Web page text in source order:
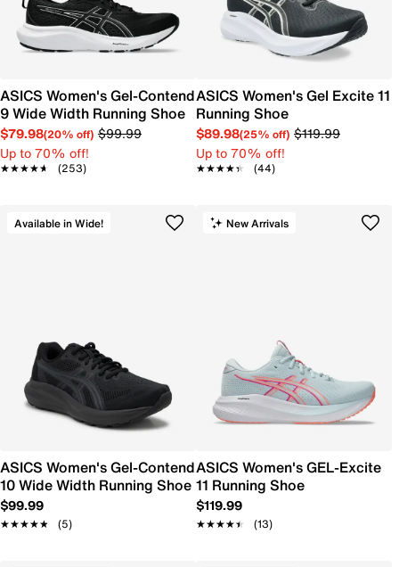
ASICS Women's Gel-Contend
9 Wide Width Running Shoe
$79.98(20% off) $99.99
Up to 70% off!
★★★★★
★★★★★ (253)
ASICS Women's Gel Excite 11
Running Shoe
$89.98(25% off) $119.99
Up to 70% off!
★★★★★
★★★★★ (44)
Available in Wide!
ASICS Women's Gel-Contend
10 Wide Width Running Shoe
$99.99
★★★★★
★★★★★ (5)
New Arrivals
ASICS Women's GEL-Excite
11 Running Shoe
$119.99
★★★★★
★★★★★ (13)